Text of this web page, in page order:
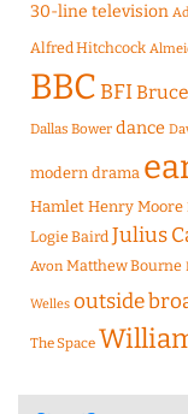
30-line television
Alfred Hitchcock
BBCBFI
Dallas Bower dance
modern drama
Hamlet Henry Moore
Logie Baird Julius
Avon Matthew Bourne
Welles outside
The Space